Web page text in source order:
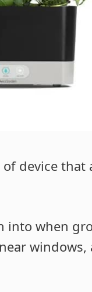
device
into when
windows,